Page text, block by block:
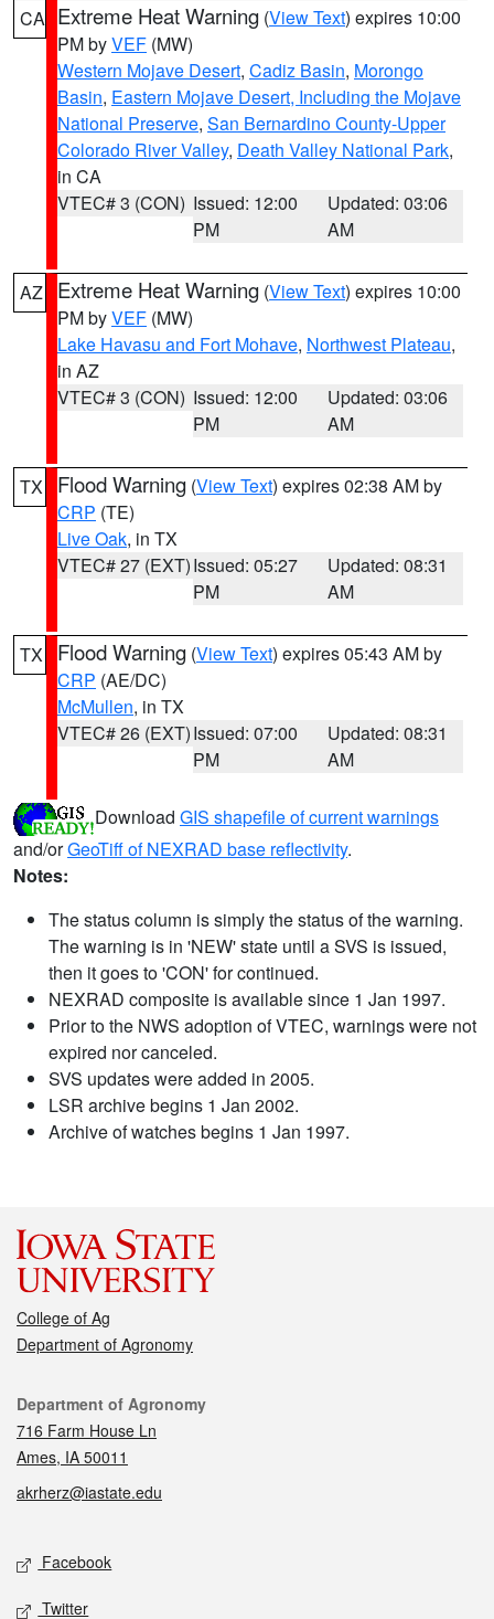
CA Extreme Heat Warning (View Text) expires 10:00
PM byVEF (MW)
Western Mojave Desert, Cadiz Basin, Morongo
Basin, Eastern Mojave Desert, Including the Mojave
National Preserve, San Bernardino County-Upper
Colorado River Valley, Death Valley National Park,
in CA
VTEC# 3 (CON) Issued: 12:00
PM
Updated: 03:06
AM
AZ Extreme Heat Warning (View Text) expires 10:00
PM byVEF (MW)
Lake Havasu and Fort Mohave, Northwest Plateau,
in AZ
VTEC# 3 (CON) Issued: 12:00
PM
Updated: 03:06
AM
TX Flood Warning (View Text) expires 02:38 AM by
CRP (TE)
Live Oak, in TX
VTEC# 27 (EXT)Issued: 05:27
PM
Updated: 08:31
AM
TX Flood Warning (View Text) expires 05:43 AM by
CRP (AE/DC)
McMullen, in TX
VTEC# 26 (EXT)Issued: 07:00
PM
Updated: 08:31
AM
Download GIS shapefile of current warnings
and/orGeoTiff of NEXRAD base reflectivity.
Notes:
The status column is simply the status of the warning.
The warning is in 'NEW' state until a SVS is issued,
then it goes to 'CON' for continued.
NEXRAD composite is available since 1 Jan 1997.
Prior to the NWS adoption of VTEC, warnings were not
expired nor canceled.
SVS updates were added in 2005.
LSR archive begins 1 Jan 2002.
Archive of watches begins 1 Jan 1997.
College of Ag
Department of Agronomy
Contact
Department of Agronomy
716 Farm House Ln
Ames, IA 50011
akrherz@iastate.edu
Social media
Facebook
Twitter